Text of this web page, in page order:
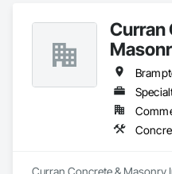
Curran
Curran Concrete & Masonry